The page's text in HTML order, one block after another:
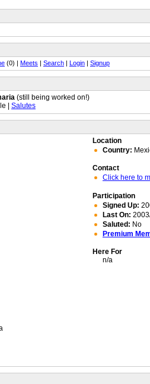
(0) | Meets | Search | Login | Signup
(still being worked on!)
| Salutes
Location
Country:
Contact
Click here to
Participation
Signed Up:
Last On:
Saluted: No
Premium
Here For
n/a